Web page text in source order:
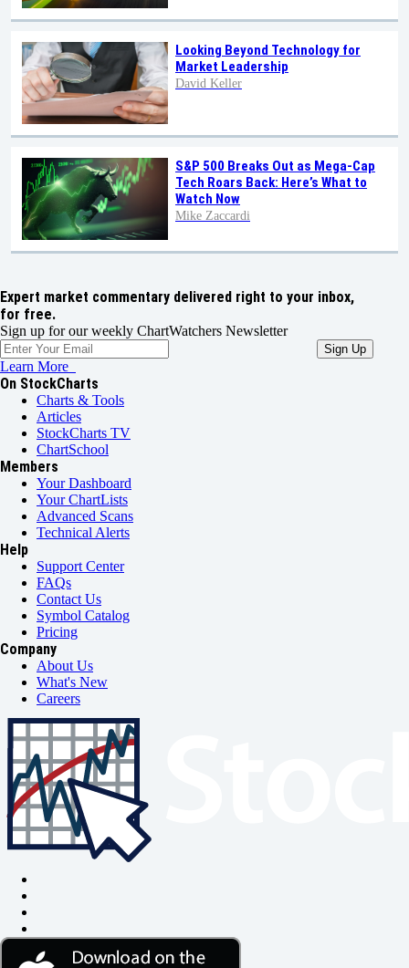
Looking Beyond Technology for
Market Leadership
David Keller
S&P 500 Breaks Out as Mega-Cap
Tech Roars Back: Here’s What to
Watch Now
Mike Zaccardi
Expert market commentary delivered right to your inbox,
for free.
Sign up for our weekly ChartWatchers Newsletter
Learn More
On StockCharts
Charts & Tools
Articles
StockCharts TV
ChartSchool
Members
Your Dashboard
Your ChartLists
Advanced Scans
Technical Alerts
Help
Support Center
FAQs
Contact Us
Symbol Catalog
Pricing
Company
About Us
What's New
Careers